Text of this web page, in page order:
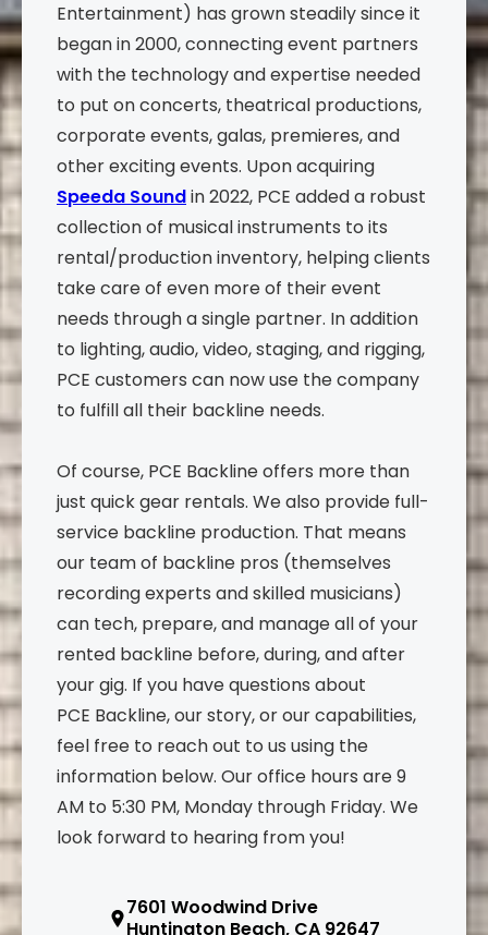
Entertainment) has grown steadily since it
began in 2000, connecting event partners
with the technology and expertise needed
to put on concerts, theatrical productions,
corporate events, galas, premieres, and
other exciting events. Upon acquiring
Speeda Soundin 2022, PCE added a robust
collection of musical instruments to its
rental/production inventory, helping clients
take care of even more of their event
needs through a single partner. In addition
to lighting, audio, video, staging, and rigging,
PCE customers can now use the company
to fulfill all their backline needs.
Of course, PCE Backline offers more than
just quick gear rentals. We also provide full-
service backline production. That means
our team of backline pros (themselves
recording experts and skilled musicians)
can tech, prepare, and manage all of your
rented backline before, during, and after
your gig. If you have questions about
PCE Backline, our story, or our capabilities,
feel free to reach out to us using the
information below. Our office hours are 9
AM to 5:30 PM, Monday through Friday. We
look forward to hearing from you!
7601 Woodwind Drive
Huntington Beach, CA 92647